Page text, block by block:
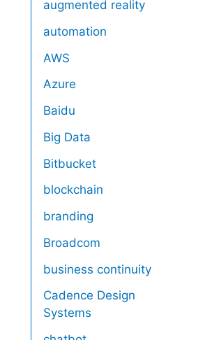
augmented reality
automation
AWS
Azure
Baidu
Big Data
Bitbucket
blockchain
branding
Broadcom
business continuity
Cadence Design
Systems